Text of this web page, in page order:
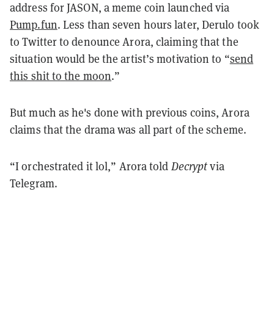
address for JASON, a meme coin launched via
Pump.fun. Less than seven hours later, Derulo took
to Twitter to denounce Arora, claiming that the
situation would be the artist’s motivation to “send
this shit to the moon.”
But much as he's done with previous coins, Arora
claims that the drama was all part of the scheme.
“I orchestrated it lol,” Arora told Decryptvia
Telegram.